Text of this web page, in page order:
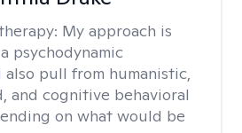
My approach is
psychodynamic
pull from humanistic,
and cognitive behavioral
on what would be